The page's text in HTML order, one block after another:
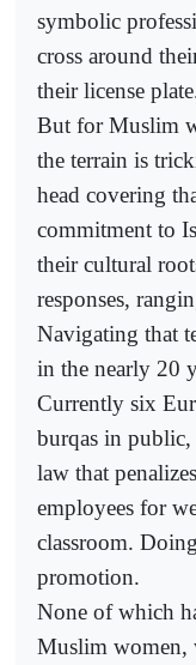
symbolic
cross around
their license
But for Muslim
the terrain is
head covering
commitment to
their cultural
responses,
Navigating that
in the nearly 20
Currently six
burqas in public,
law that
employees for
classroom.
promotion.
None of which
Muslim women,